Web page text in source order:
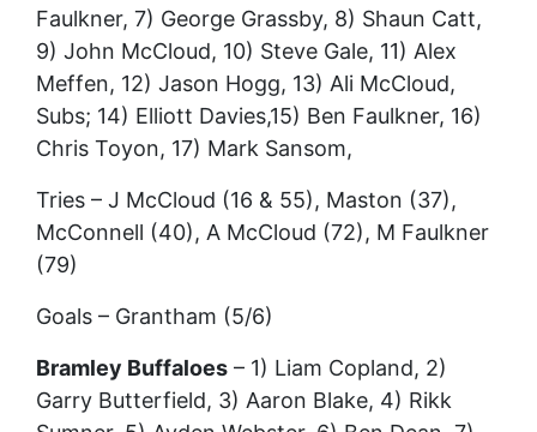
Faulkner, 7) George Grassby, 8) Shaun Catt,
9) John McCloud, 10) Steve Gale, 11) Alex
Meffen, 12) Jason Hogg, 13) Ali McCloud,
Subs; 14) Elliott Davies,15) Ben Faulkner, 16)
Chris Toyon, 17) Mark Sansom,
Tries – J McCloud (16 & 55), Maston (37),
McConnell (40), A McCloud (72), M Faulkner
(79)
Goals – Grantham (5/6)
Bramley Buffaloes – 1) Liam Copland, 2)
Garry Butterfield, 3) Aaron Blake, 4) Rikk